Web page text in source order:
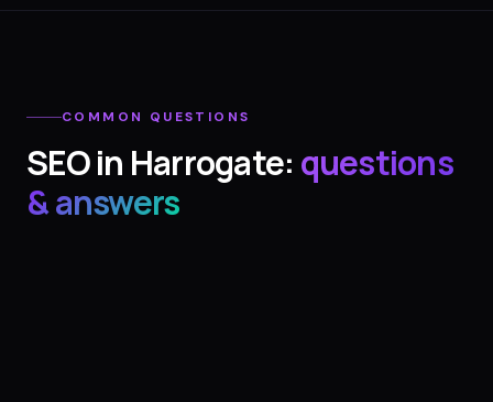
COMMON QUESTIONS
SEOin Harrogate: questions
& answers